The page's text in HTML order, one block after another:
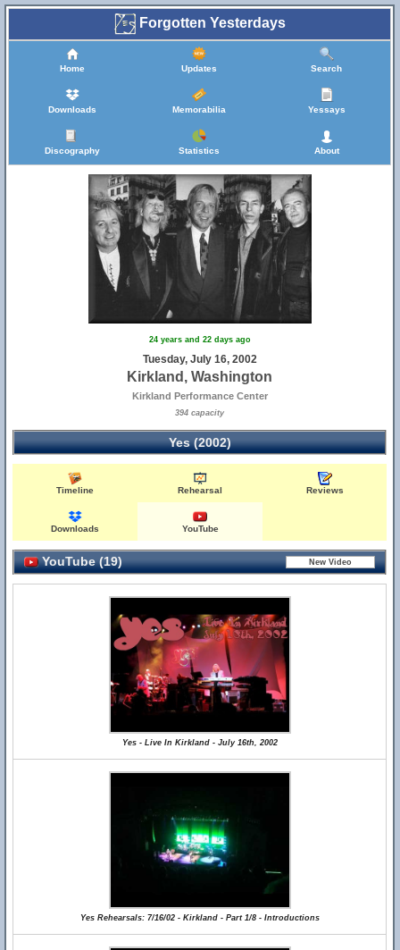
Forgotten Yesterdays
Home Updates Search
Downloads Memorabilia Yessays
Discography Statistics About
24 years and 22 days ago
Tuesday, July 16, 2002
Kirkland, Washington
Kirkland Performance Center
394 capacity
Yes (2002)
Timeline Rehearsal Reviews
Downloads YouTube
YouTube (19)
Yes - Live In Kirkland - July 16th, 2002
Yes Rehearsals: 7/16/02 - Kirkland - Part 1/8 - Introductions